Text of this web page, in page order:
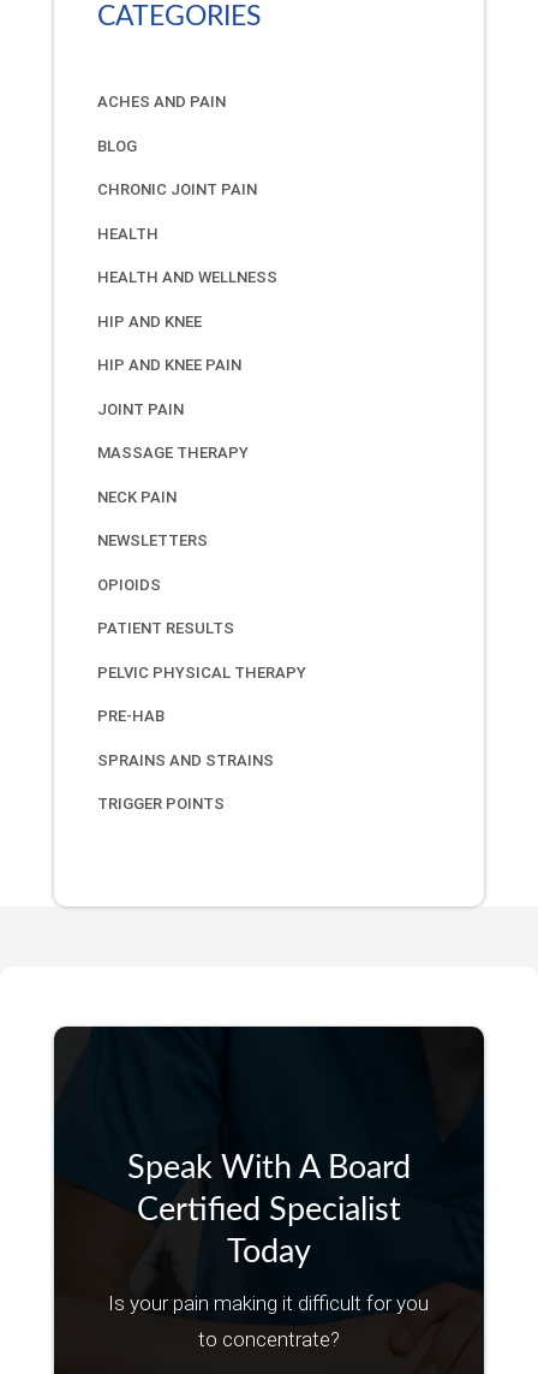
CATEGORIES
ACHES AND PAIN
BLOG
CHRONIC JOINT PAIN
HEALTH
HEALTH AND WELLNESS
HIP AND KNEE
HIP AND KNEE PAIN
JOINT PAIN
MASSAGE THERAPY
NECK PAIN
NEWSLETTERS
OPIOIDS
PATIENT RESULTS
PELVIC PHYSICAL THERAPY
PRE-HAB
SPRAINS AND STRAINS
TRIGGER POINTS
Speak With A Board
Certified Specialist
Today
Is your pain making it difficult for you
to concentrate?